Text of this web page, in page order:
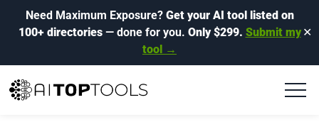
Need Maximum Exposure? Get your AI tool listed on
100+ directories— done for you. Only $299. Submit my
tool →
✕